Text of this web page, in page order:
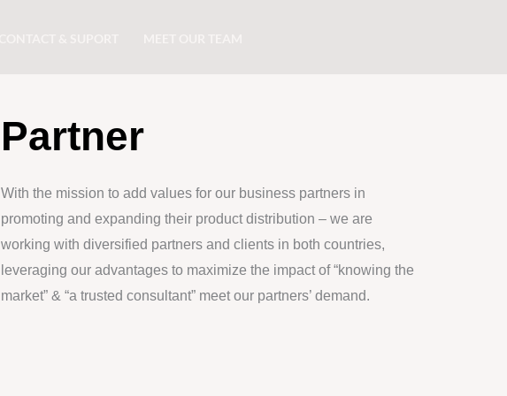
Partner
With the mission to add values for our business partners in
promoting and expanding their product distribution – we are
working with diversified partners and clients in both countries,
leveraging our advantages to maximize the impact of “knowing the
market” & “a trusted consultant” meet our partners’ demand.